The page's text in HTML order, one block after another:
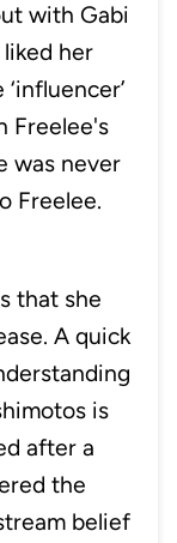
with Gabi
her
Freelee's
was never
Freelee.
that she
A quick
is
after a
the
belief